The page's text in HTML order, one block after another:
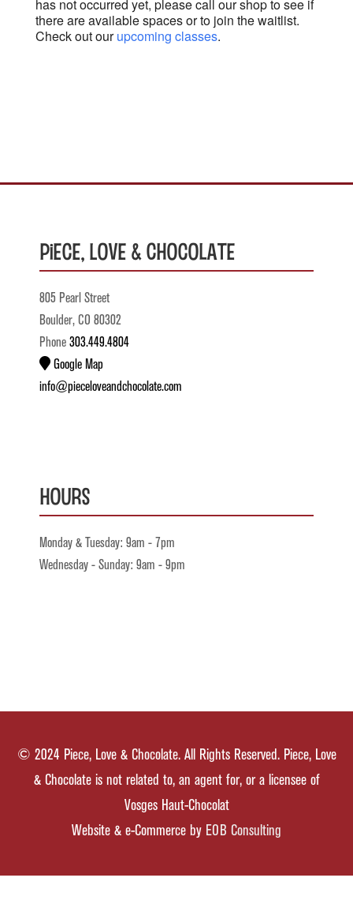
has not occurred yet, please call our shop to see if
there are available spaces or to join the waitlist.
Check out ourupcoming classes.
Piece, Love & Chocolate
805 Pearl Street
Boulder, CO 80302
Phone 303.449.4804
Google Map
info@pieceloveandchocolate.com
Hours
Monday & Tuesday: 9am - 7pm
Wednesday - Sunday: 9am - 9pm
© 2024 Piece, Love & Chocolate. All Rights Reserved. Piece, Love
& Chocolate is not related to, an agent for, or a licensee of
Vosges Haut-Chocolat
Website & e-Commerce by EOB Consulting